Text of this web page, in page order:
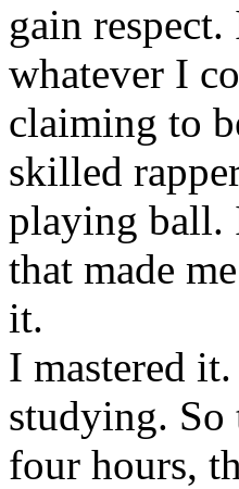
gain
whatever I
claiming to
skilled
playing ball.
that made
it.
I mastered
studying. So
four hours,